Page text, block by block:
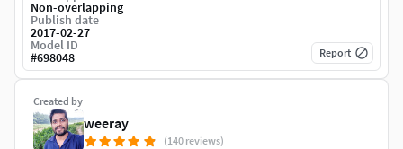
Created by
weeray
(140 reviews)
Non-overlapping
Publish date
2017-02-27
Model ID
#698048 Report